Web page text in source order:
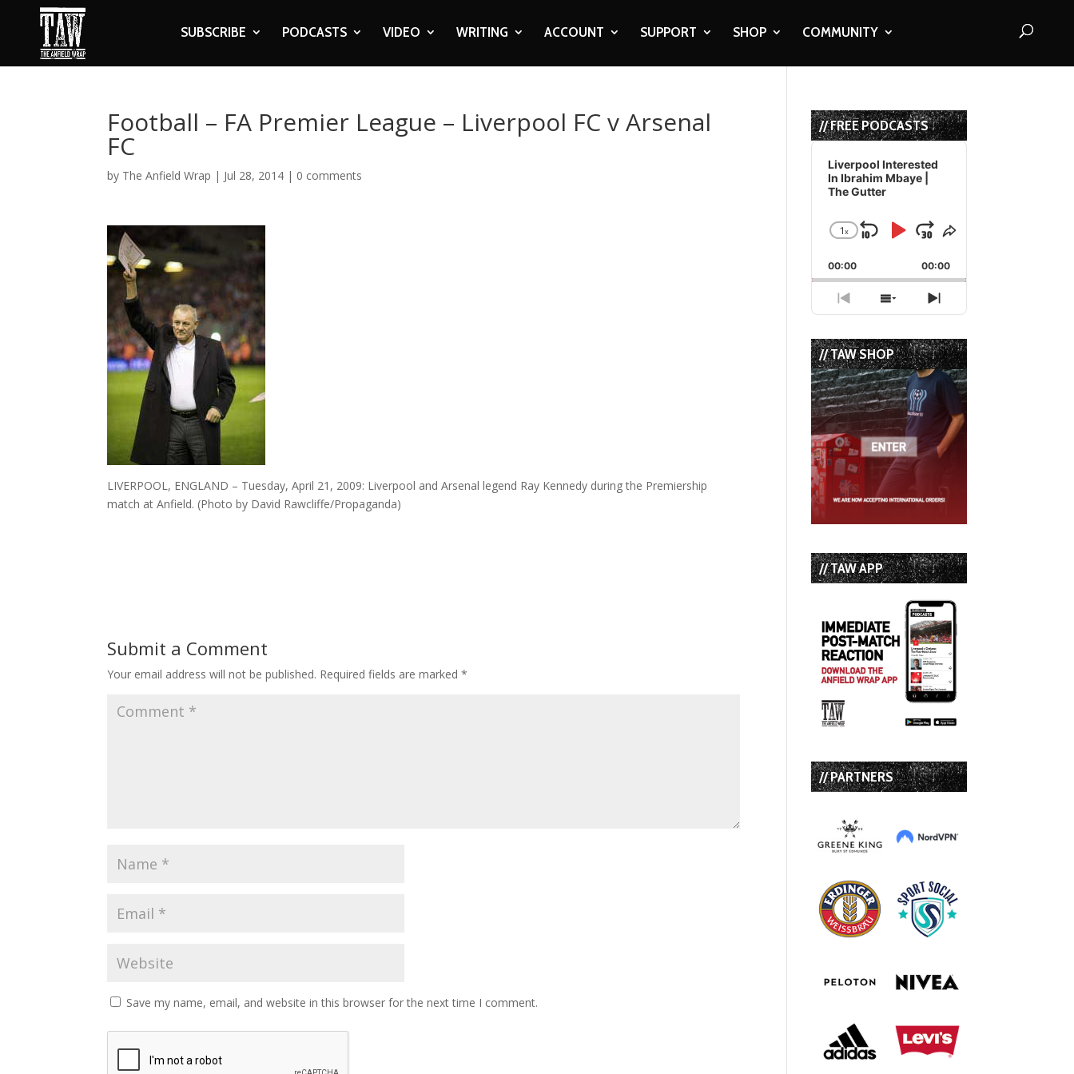
SUBSCRIBE PODCASTS VIDEO WRITING ACCOUNT SUPPORT SHOP COMMUNITY
Football – FA Premier League – Liverpool FC v Arsenal
FC
by The Anfield Wrap | Jul 28, 2014 | 0 comments
LIVERPOOL, ENGLAND – Tuesday, April 21, 2009: Liverpool and Arsenal legend Ray Kennedy during the Premiership
match at Anfield. (Photo by David Rawcliffe/Propaganda)
Submit a Comment
Your email address will not be published. Required fields are marked*
Save my name, email, and website in this browser for the next time I comment.
// FREE PODCASTS
Audio
Player
Liverpool Interested
In Ibrahim Mbaye |
The Gutter
Change
Rate
1x
Skip
Backward
Play
Pause
Jump
Forward
Share
Episode
00:00 00:00
Previous
Episode
Show
Episodes
List
Next
Episode
// TAW SHOP
// TAW APP
// PARTNERS